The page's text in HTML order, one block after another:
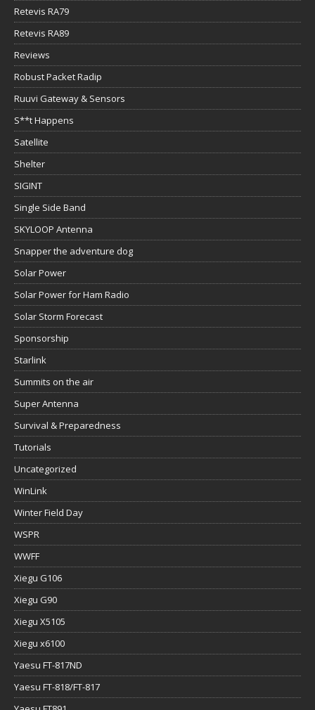
Retevis RA79
Retevis RA89
Reviews
Robust Packet Radip
Ruuvi Gateway & Sensors
S**t Happens
Satellite
Shelter
SIGINT
Single Side Band
SKYLOOP Antenna
Snapper the adventure dog
Solar Power
Solar Power for Ham Radio
Solar Storm Forecast
Sponsorship
Starlink
Summits on the air
Super Antenna
Survival & Preparedness
Tutorials
Uncategorized
WinLink
Winter Field Day
WSPR
WWFF
Xiegu G106
Xiegu G90
Xiegu X5105
Xiegu x6100
Yaesu FT-817ND
Yaesu FT-818/FT-817